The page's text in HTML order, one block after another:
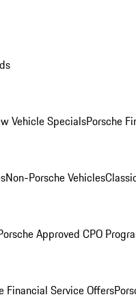
Vehicle SpecialsPorsche
Non-Porsche Vehicles
Approved CPO
Financial Service Offers